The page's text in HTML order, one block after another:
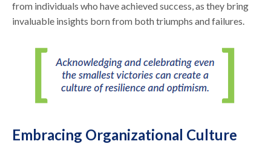
from individuals who have achieved success, as they bring
invaluable insights born from both triumphs and failures.
Embracing Organizational Culture